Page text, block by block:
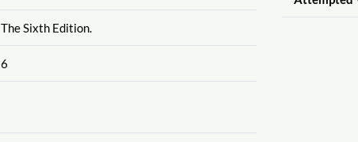
The Sixth Edition.
6